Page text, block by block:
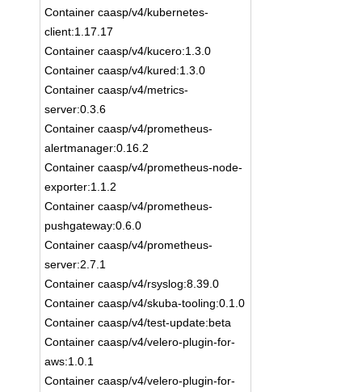
Container caasp/v4/kubernetes-
client:1.17.17
Container caasp/v4/kucero:1.3.0
Container caasp/v4/kured:1.3.0
Container caasp/v4/metrics-
server:0.3.6
Container caasp/v4/prometheus-
alertmanager:0.16.2
Container caasp/v4/prometheus-node-
exporter:1.1.2
Container caasp/v4/prometheus-
pushgateway:0.6.0
Container caasp/v4/prometheus-
server:2.7.1
Container caasp/v4/rsyslog:8.39.0
Container caasp/v4/skuba-tooling:0.1.0
Container caasp/v4/test-update:beta
Container caasp/v4/velero-plugin-for-
aws:1.0.1
Container caasp/v4/velero-plugin-for-